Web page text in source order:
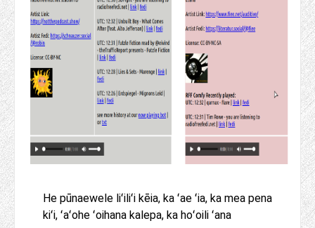
He pūnaewele liʻiliʻi kēia, ka ʻae ʻia, ka mea pena
kiʻi, ʻaʻohe ʻoihana kalepa, ka hoʻoili ʻana